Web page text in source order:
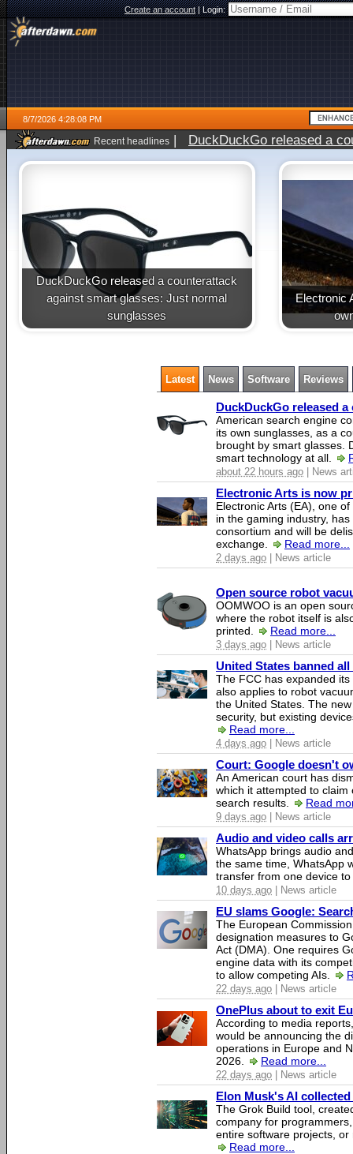
Create an account|Login:
8/7/2026 4:28:08 PM
Recent headlines | DuckDuckGo released a
DuckDuckGo released a counterattack
against smart glasses: Just normal
sunglasses
Electronic
Latest News Software Reviews
DuckDuckGo released
American search engine
its own sunglasses, as a
brought by smart glasses.
smart technology at all.
about 22 hours ago | News
Electronic Arts is now
Electronic Arts (EA), one
in the gaming industry,
consortium and will be
exchange.
Read more...
2 days ago | News article
Open source robot
OOMWOO is an open
where the robot itself is
printed.
Read more...
3 days ago | News article
United States banned
The FCC has expanded
also applies to robot
the United States. The
security, but existing
Read more...
4 days ago | News article
Court: Google doesn't
An American court has
which it attempted to
search results.
Read
9 days ago | News article
Audio and video calls
WhatsApp brings audio
the same time, WhatsApp
transfer from one device
10 days ago | News article
EU slams Google:
The European
designation measures to
Act (DMA). One requires
engine data with its
to allow competing AIs.
22 days ago | News article
OnePlus about to exit
According to media
would be announcing the
operations in Europe and
2026.
Read more...
22 days ago | News article
Elon Musk's AI
The Grok Build tool,
company for
entire software projects,
Read more...